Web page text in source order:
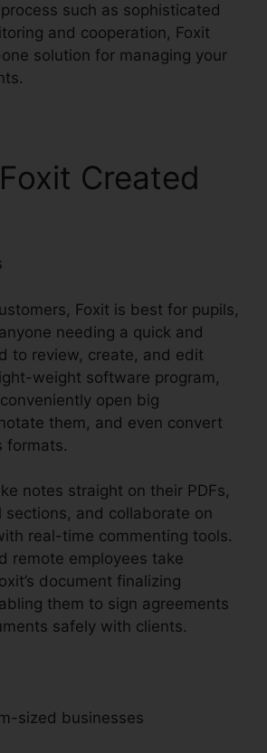
such as sophisticated
and cooperation, Foxit
solution for managing your
Created
Foxit is best for pupils,
needing a quick and
to review, create, and edit
weight software program,
open big
them, and even convert
formats.
notes straight on their PDFs,
sections, and collaborate on
real-time commenting tools.
remote employees take
document finalizing
them to sign agreements
safely with clients.
sized businesses